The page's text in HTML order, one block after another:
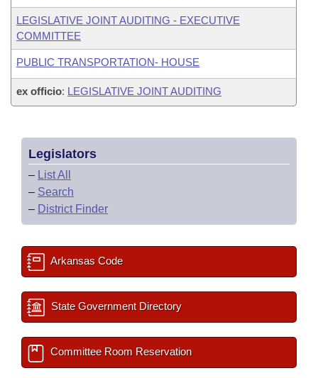
LEGISLATIVE JOINT AUDITING - EXECUTIVE
COMMITTEE
PUBLIC TRANSPORTATION- HOUSE
ex officio: LEGISLATIVE JOINT AUDITING
Legislators
– List All
– Search
– District Finder
Arkansas Code
State Government Directory
Committee Room Reservation